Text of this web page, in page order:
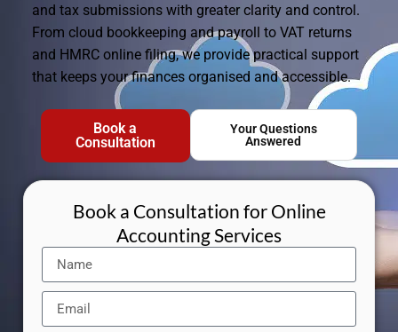
and tax submissions with greater clarity and control.
From cloud bookkeeping and payroll to VAT returns
and HMRC online filing, we provide practical support
that keeps your finances organised and accessible.
Book a
Consultation
Your Questions
Answered
Book a Consultation for Online
Accounting Services